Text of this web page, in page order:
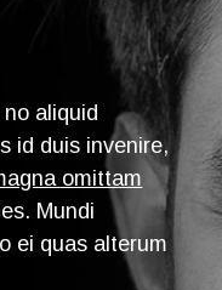
aliquid
id duis invenire,
omittam
Mundi
ei quas alterum